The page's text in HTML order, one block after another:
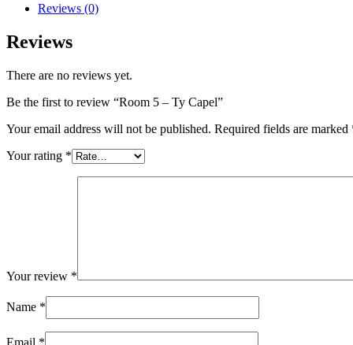
Reviews (0)
Reviews
There are no reviews yet.
Be the first to review “Room 5 – Ty Capel”
Your email address will not be published. Required fields are marked
Your rating *
Your review *
Name *
Email *